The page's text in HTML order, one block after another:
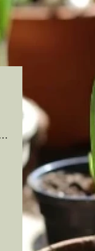
care for spring bulbs